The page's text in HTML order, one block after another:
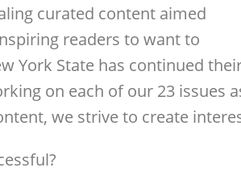
curated content aimed
readers to want to
York State has continued
on each of our 23 issues
we strive to create